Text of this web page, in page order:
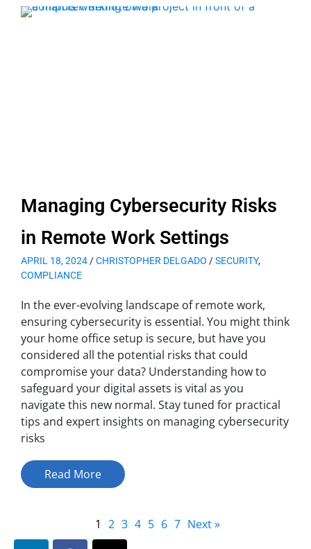
Managing Cybersecurity Risks
in Remote Work Settings
APRIL 18, 2024 /CHRISTOPHER DELGADO /SECURITY,
COMPLIANCE
In the ever-evolving landscape of remote work,
ensuring cybersecurity is essential. You might think
your home office setup is secure, but have you
considered all the potential risks that could
compromise your data? Understanding how to
safeguard your digital assets is vital as you
navigate this new normal. Stay tuned for practical
tips and expert insights on managing cybersecurity
risks
Read More
1 2 3 4 5 6 7 Next »